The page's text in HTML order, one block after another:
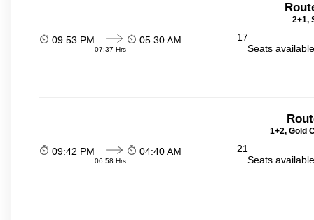
2+1,
09:53 PM
07:37 Hrs
05:30 AM
17
Seats
1+2, Gold
09:42 PM
06:58 Hrs
04:40 AM
21
Seats